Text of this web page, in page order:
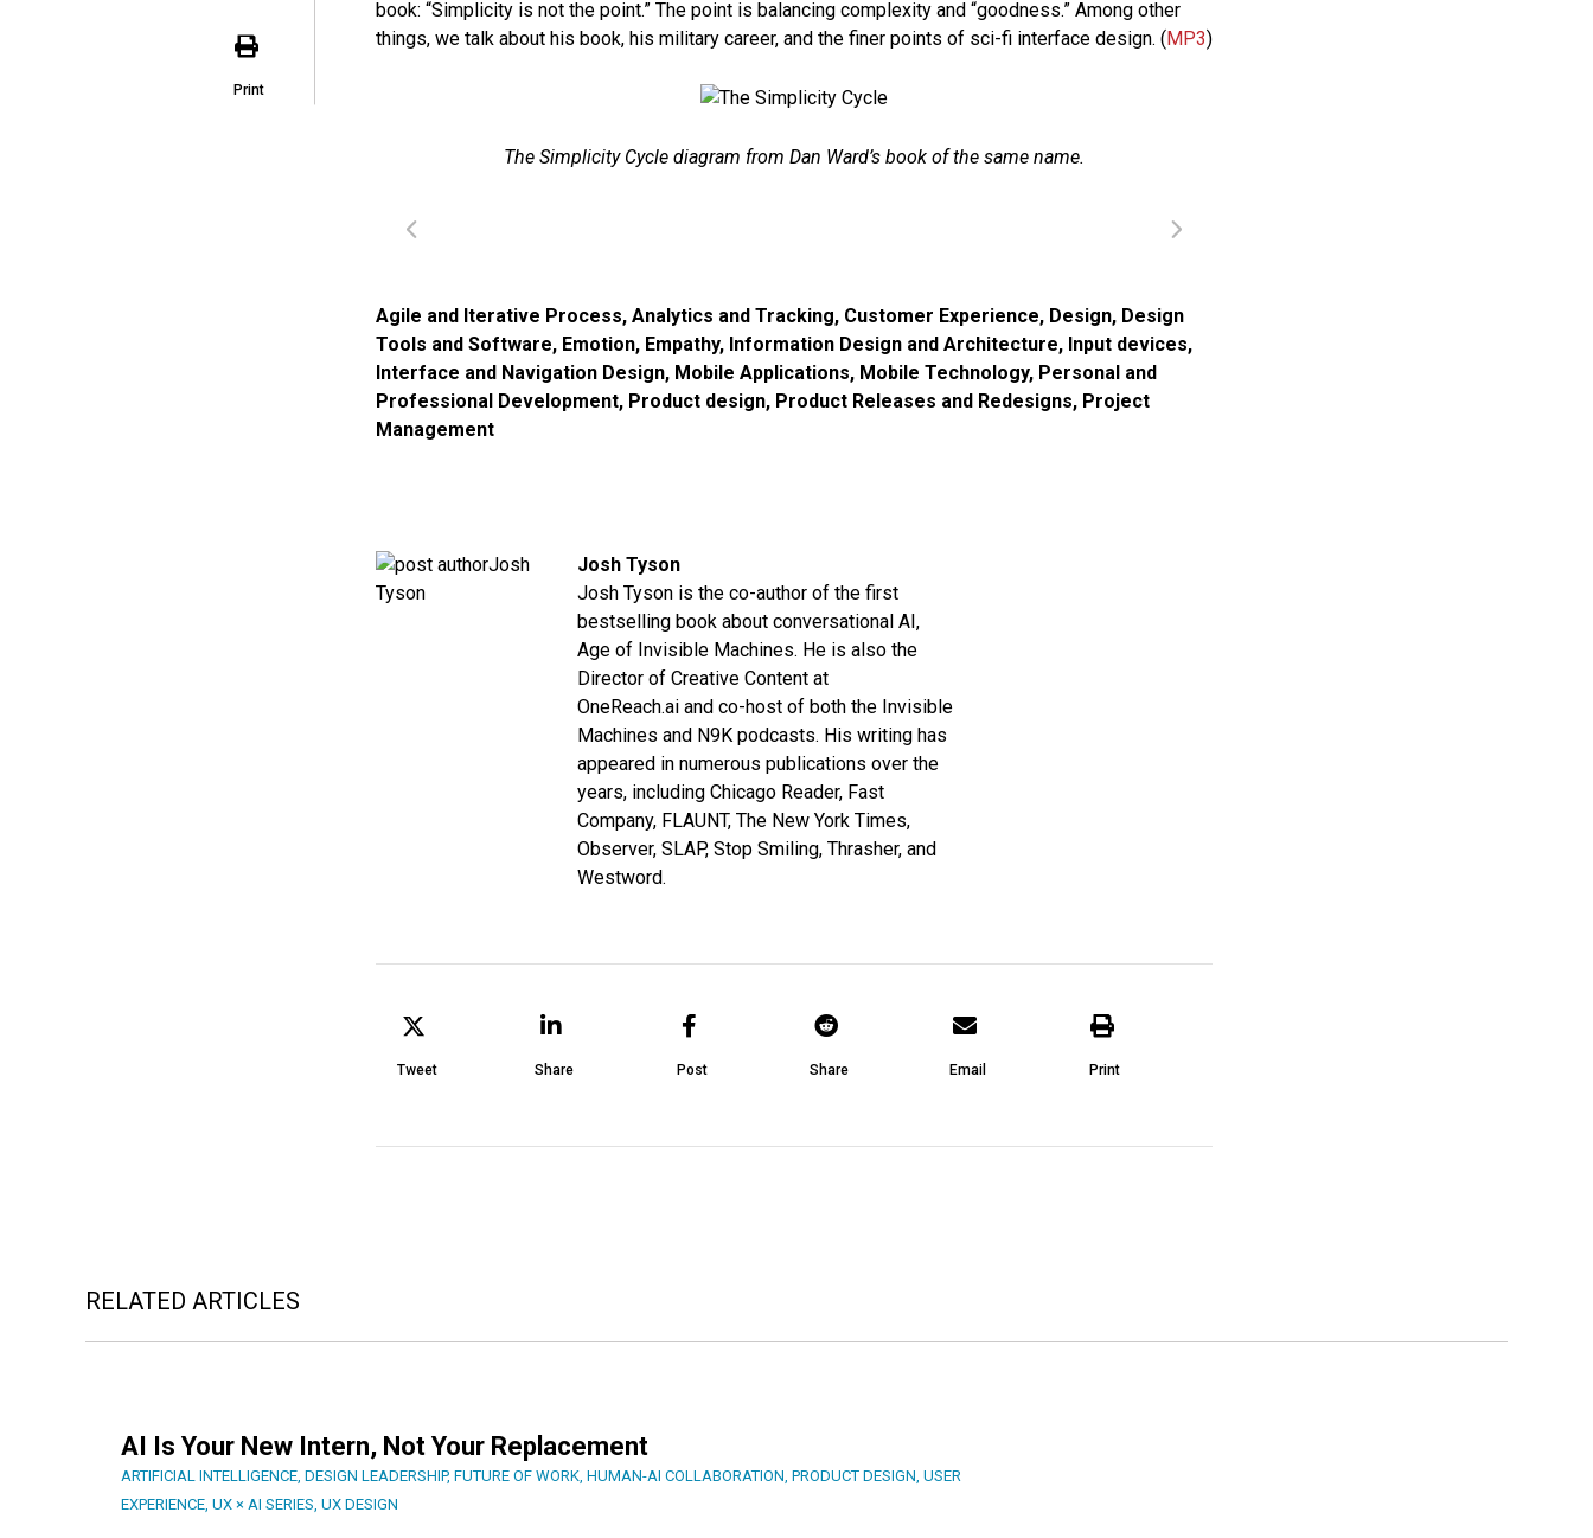
Print
book: “Simplicity is not the point.” The point is balancing complexity and “goodness.” Among other
things, we talk about his book, his military career, and the finer points of sci-fi interface design. (MP3)
The Simplicity Cycle diagram from Dan Ward’s book of the same name.
Agile and Iterative Process, Analytics and Tracking, Customer Experience, Design, Design
Tools and Software, Emotion, Empathy, Information Design and Architecture, Input devices,
Interface and Navigation Design, Mobile Applications, Mobile Technology, Personal and
Professional Development, Product design, Product Releases and Redesigns, Project
Management
Josh Tyson
Josh Tyson is the co-author of the first
bestselling book about conversational AI,
Age of Invisible Machines. He is also the
Director of Creative Content at
OneReach.aiand co-host of both the Invisible
Machines and N9Kpodcasts. His writing has
appeared in numerous publications over the
years, including Chicago Reader, Fast
Company, FLAUNT, The New York Times,
Observer, SLAP, Stop Smiling, Thrasher, and
Westword.
Tweet Share Post Share Email Print
RELATED ARTICLES
AI Is Your New Intern, Not Your Replacement
ARTIFICIAL INTELLIGENCE, DESIGN LEADERSHIP, FUTURE OF WORK, HUMAN-AI COLLABORATION, PRODUCT DESIGN, USER
EXPERIENCE, UX × AI SERIES, UX DESIGN